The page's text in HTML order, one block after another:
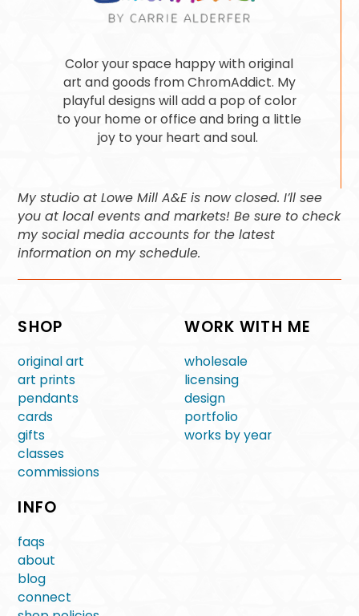
Color your space happy with original
art and goods from ChromAddict. My
playful designs will add a pop of color
to your home or office and bring a little
joy to your heart and soul.
My studio at Lowe Mill A&E is now closed. I’ll see
you at local events and markets! Be sure to check
my social media accounts for the latest
information on my schedule.
SHOP
original art
art prints
pendants
cards
gifts
classes
commissions
WORK WITH ME
wholesale
licensing
design
portfolio
works by year
INFO
faqs
about
blog
connect